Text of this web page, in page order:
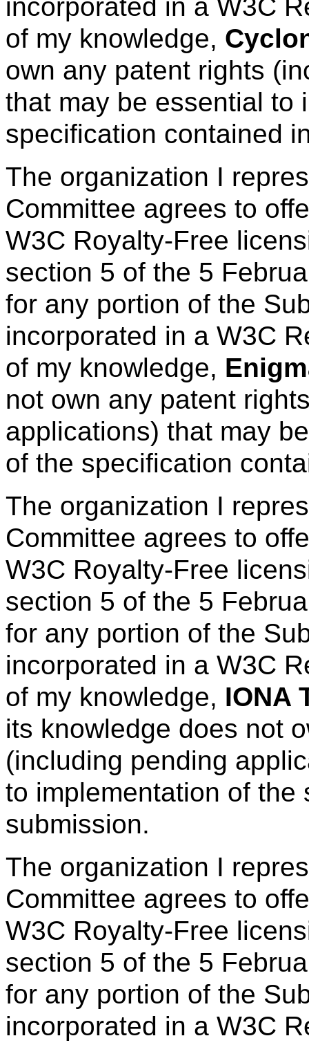
incorporated in a W3C
of my knowledge,
own any patent rights
that may be essential to
specification contained
The organization I
Committee agrees to
W3C Royalty-Free
section 5 of the 5
for any portion of the
incorporated in a W3C
of my knowledge,
not own any patent
applications) that may
of the specification
The organization I
Committee agrees to
W3C Royalty-Free
section 5 of the 5
for any portion of the
incorporated in a W3C
of my knowledge, IONA
its knowledge does not
(including pending
to implementation of
submission.
The organization I
Committee agrees to
W3C Royalty-Free
section 5 of the 5
for any portion of the
incorporated in a W3C